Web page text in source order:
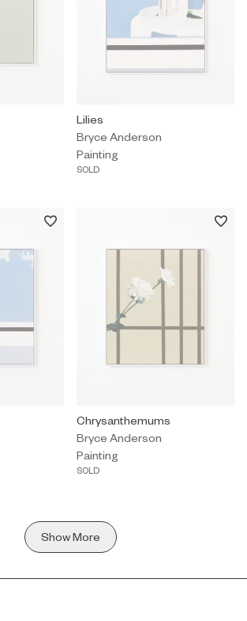
titled "C's Shoes Left" Sold.
Painting by Bryce Anderson
Lilies
Bryce Anderson
Painting
SOLD
titled "Untitled (Lilies)" Sold.
Painting by Bryce Anderson
Chrysanthemums
Bryce Anderson
Painting
SOLD
Show More